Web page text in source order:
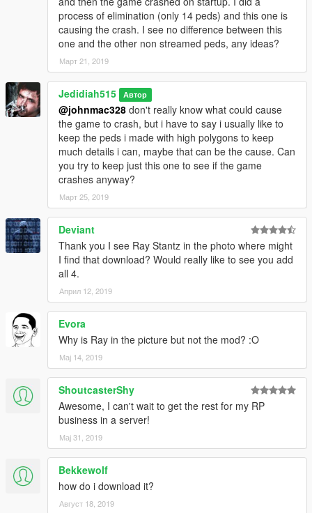
process of elimination (only 14 peds) and this one is
causing the crash. I see no difference between this
one and the other non streamed peds, any ideas?
Март 21, 2019
Jedidiah515 Автор
@johnmac328 don't really know what could cause
the game to crash, but i have to say i usually like to
keep the peds i made with high polygons to keep
much details i can, maybe that can be the cause. Can
you try to keep just this one to see if the game
crashes anyway?
Март 25, 2019
Deviant
Thank you I see Ray Stantz in the photo where might
I find that download? Would really like to see you add
all 4.
Април 12, 2019
Evora
Why is Ray in the picture but not the mod? :O
Мај 14, 2019
ShoutcasterShy
Awesome, I can't wait to get the rest for my RP
business in a server!
Мај 31, 2019
Bekkewolf
how do i download it?
Август 18, 2019